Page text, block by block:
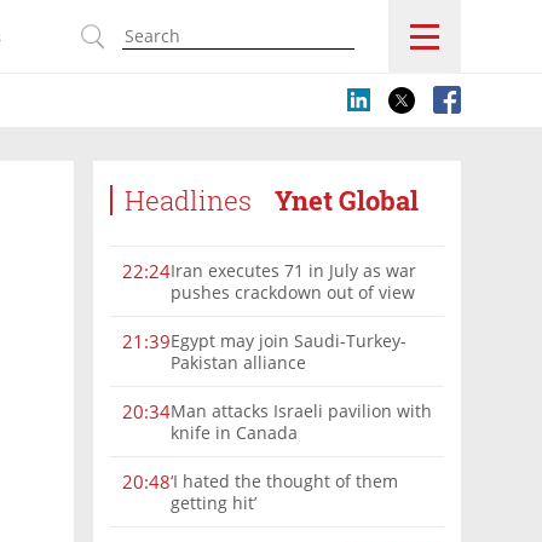
Headlines Ynet Global
22:24Iran executes 71 in July as war
pushes crackdown out of view
21:39Egypt may join Saudi-Turkey-
Pakistan alliance
20:34Man attacks Israeli pavilion with
knife in Canada
20:48‘I hated the thought of them
getting hit’